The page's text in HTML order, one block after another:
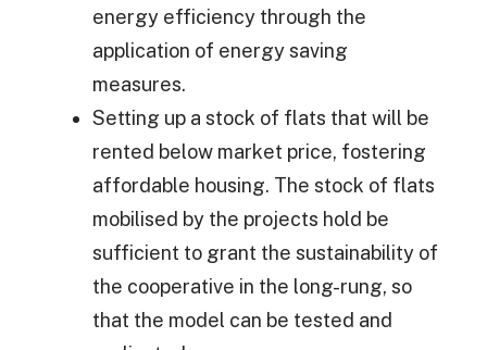
energy efficiency through the
application of energy saving
measures.
Setting up a stock of flats that will be
rented below market price, fostering
affordable housing. The stock of flats
mobilised by the projects hold be
sufficient to grant the sustainability of
the cooperative in the long-rung, so
that the model can be tested and